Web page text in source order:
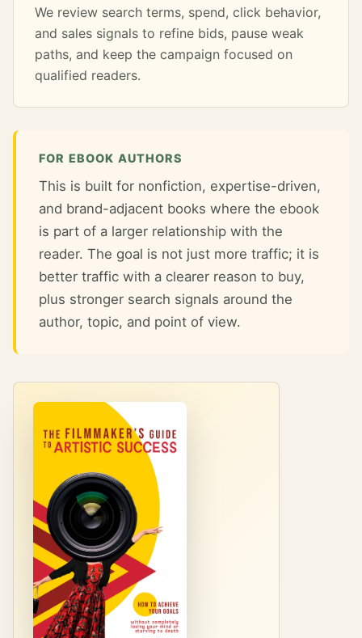
We review search terms, spend, click behavior,
and sales signals to refine bids, pause weak
paths, and keep the campaign focused on
qualified readers.
FOR EBOOK AUTHORS
This is built for nonfiction, expertise-driven,
and brand-adjacent books where the ebook
is part of a larger relationship with the
reader. The goal is not just more traffic; it is
better traffic with a clearer reason to buy,
plus stronger search signals around the
author, topic, and point of view.